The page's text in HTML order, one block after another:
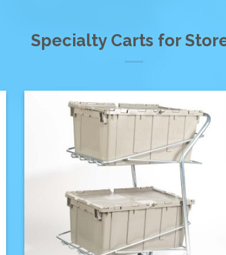
Specialty Carts for